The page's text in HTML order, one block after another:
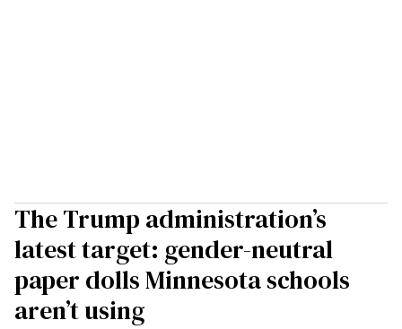
The Trump administration’s
latest target: gender-neutral
paper dolls Minnesota schools
aren’t using